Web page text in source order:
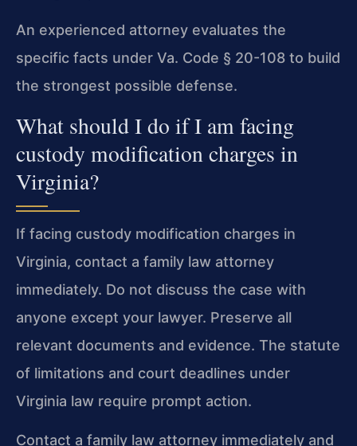
An experienced attorney evaluates the
specific facts under Va. Code § 20-108 to build
the strongest possible defense.
What should I do if I am facing
custody modification charges in
Virginia?
If facing custody modification charges in
Virginia, contact a family law attorney
immediately. Do not discuss the case with
anyone except your lawyer. Preserve all
relevant documents and evidence. The statute
of limitations and court deadlines under
Virginia law require prompt action.
Contact a family law attorney immediately and